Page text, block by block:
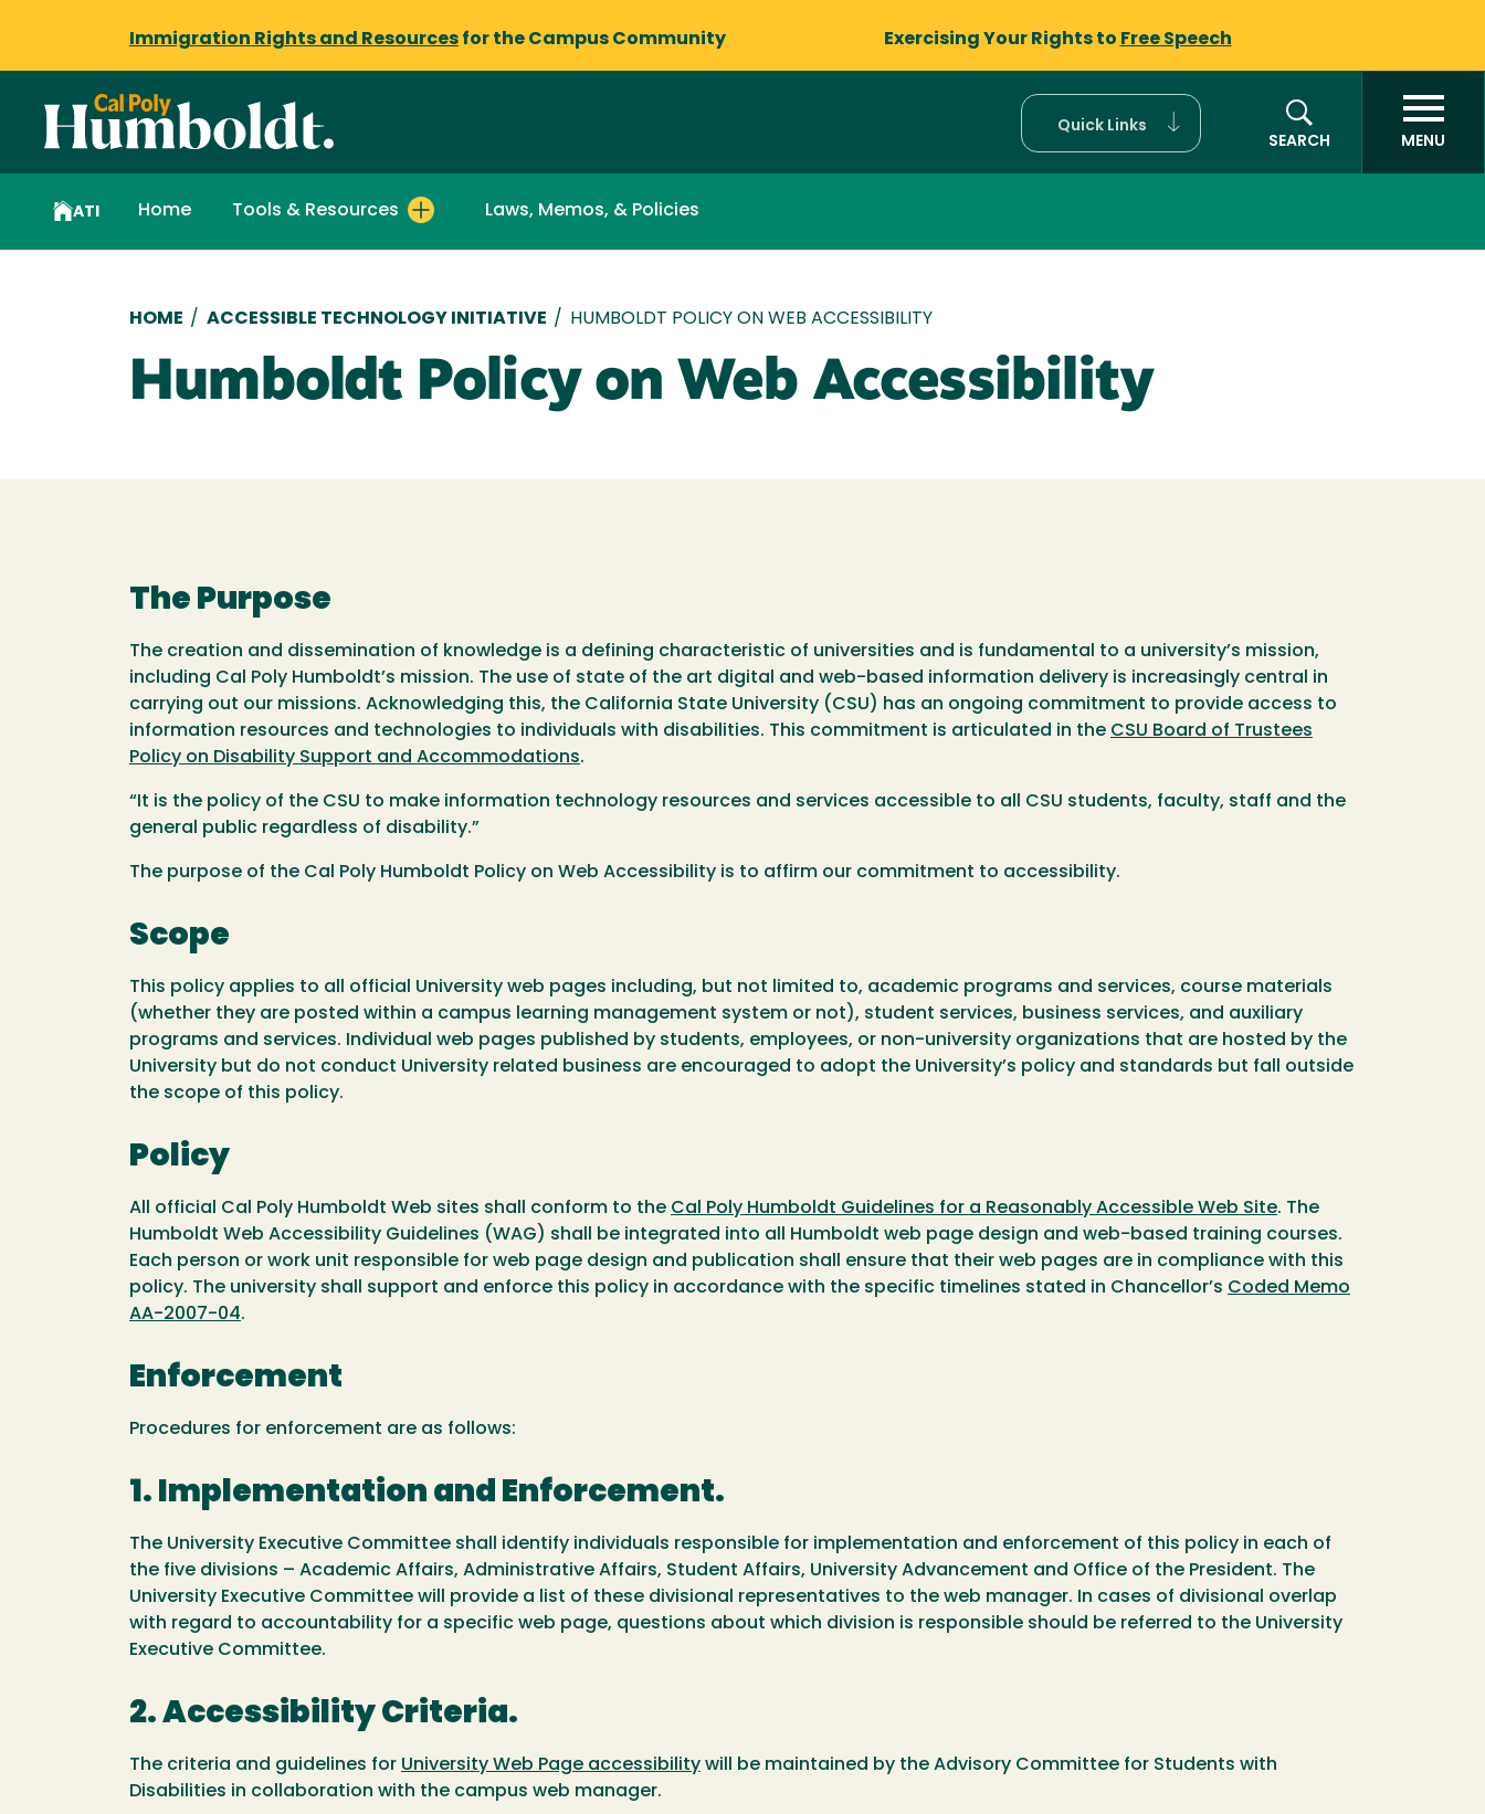
Immigration Rights and Resources for the Campus Community Exercising Your Rights to Free Speech
Quick Links
SEARCH
MENU
ATI Home Tools & Resources Laws, Memos, & Policies
Breadcrumb
HOME / ACCESSIBLE TECHNOLOGY INITIATIVE / HUMBOLDT POLICY ON WEB ACCESSIBILITY
Humboldt Policy on Web Accessibility
The Purpose
The creation and dissemination of knowledge is a defining characteristic of universities and is fundamental to a university’s mission,
including Cal Poly Humboldt’s mission. The use of state of the art digital and web-based information delivery is increasingly central in
carrying out our missions. Acknowledging this, the California State University (CSU) has an ongoing commitment to provide access to
information resources and technologies to individuals with disabilities. This commitment is articulated in the CSU Board of Trustees
Policy on Disability Support and Accommodations.
“It is the policy of the CSU to make information technology resources and services accessible to all CSU students, faculty, staff and the
general public regardless of disability.”
The purpose of the Cal Poly Humboldt Policy on Web Accessibility is to affirm our commitment to accessibility.
Scope
This policy applies to all official University web pages including, but not limited to, academic programs and services, course materials
(whether they are posted within a campus learning management system or not), student services, business services, and auxiliary
programs and services. Individual web pages published by students, employees, or non-university organizations that are hosted by the
University but do not conduct University related business are encouraged to adopt the University’s policy and standards but fall outside
the scope of this policy.
Policy
All official Cal Poly Humboldt Web sites shall conform to the Cal Poly Humboldt Guidelines for a Reasonably Accessible Web Site. The
Humboldt Web Accessibility Guidelines (WAG) shall be integrated into all Humboldt web page design and web-based training courses.
Each person or work unit responsible for web page design and publication shall ensure that their web pages are in compliance with this
policy. The university shall support and enforce this policy in accordance with the specific timelines stated in Chancellor’s Coded Memo
AA-2007-04.
Enforcement
Procedures for enforcement are as follows:
1. Implementation and Enforcement.
The University Executive Committee shall identify individuals responsible for implementation and enforcement of this policy in each of
the five divisions – Academic Affairs, Administrative Affairs, Student Affairs, University Advancement and Office of the President. The
University Executive Committee will provide a list of these divisional representatives to the web manager. In cases of divisional overlap
with regard to accountability for a specific web page, questions about which division is responsible should be referred to the University
Executive Committee.
2. Accessibility Criteria.
The criteria and guidelines for University Web Page accessibility will be maintained by the Advisory Committee for Students with
Disabilities in collaboration with the campus web manager.